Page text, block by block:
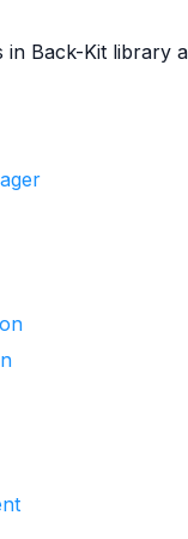
in Back-Kit library